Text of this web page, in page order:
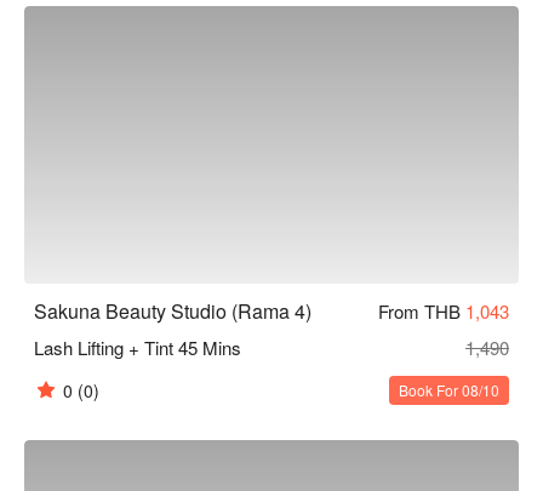
Sakuna Beauty Studio (Rama 4) From THB 1,043
Lash Lifting + Tint 45 Mins
1,490
0 (0) Book For 08/10